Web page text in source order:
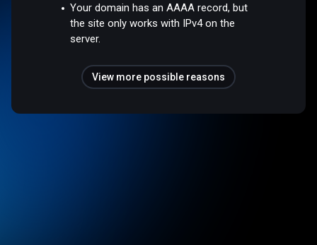
Your domain has an AAAA record, but
the site only works with IPv4 on the
server.
View more possible reasons